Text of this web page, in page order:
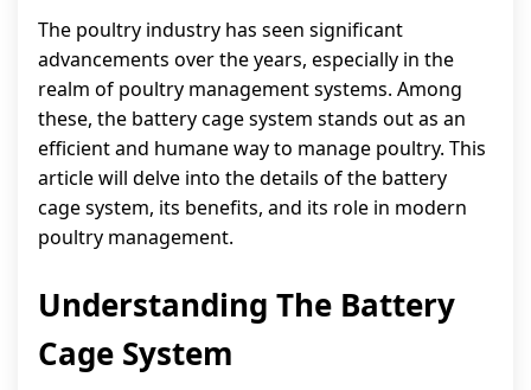
The poultry industry has seen significant
advancements over the years, especially in the
realm of poultry management systems. Among
these, the battery cage system stands out as an
efficient and humane way to manage poultry. This
article will delve into the details of the battery
cage system, its benefits, and its role in modern
poultry management.
Understanding The Battery
Cage System